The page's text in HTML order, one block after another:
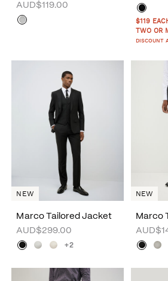
AUD$119.00
$119
TWO OR
DISCOUNT
Marco Tailored Jacket
AUD$299.00
+2
NEW
Marco
NEW